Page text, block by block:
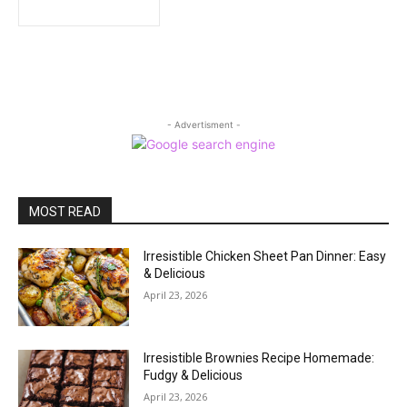
- Advertisment -
MOST READ
Irresistible Chicken Sheet Pan Dinner: Easy
& Delicious
April 23, 2026
Irresistible Brownies Recipe Homemade:
Fudgy & Delicious
April 23, 2026